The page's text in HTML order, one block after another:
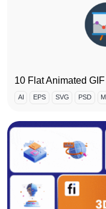
10 Flat Animated
AI EPS SVG PSD